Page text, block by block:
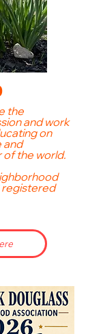
the
and work
on
and
of the world.
registered